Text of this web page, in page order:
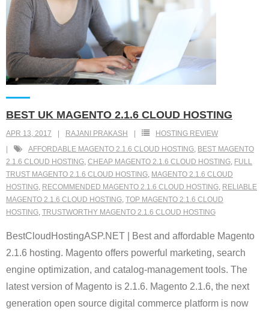
BEST UK MAGENTO 2.1.6 CLOUD HOSTING
APR 13, 2017 RAJANI PRAKASH
HOSTING REVIEW
AFFORDABLE MAGENTO 2.1.6 CLOUD HOSTING, BEST MAGENTO
2.1.6 CLOUD HOSTING, CHEAP MAGENTO 2.1.6 CLOUD HOSTING, FULL
TRUST MAGENTO 2.1.6 CLOUD HOSTING, MAGENTO 2.1.6 CLOUD
HOSTING, RECOMMENDED MAGENTO 2.1.6 CLOUD HOSTING, RELIABLE
MAGENTO 2.1.6 CLOUD HOSTING, TOP MAGENTO 2.1.6 CLOUD
HOSTING, TRUSTWORTHY MAGENTO 2.1.6 CLOUD HOSTING
BestCloudHostingASP.NET | Best and affordable Magento
2.1.6 hosting. Magento offers powerful marketing, search
engine optimization, and catalog-management tools. The
latest version of Magento is 2.1.6. Magento 2.1.6, the next
generation open source digital commerce platform is now